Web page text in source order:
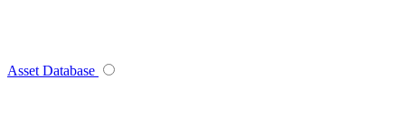
Asset Database